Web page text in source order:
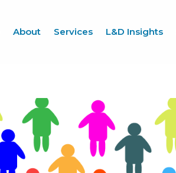
About Services L&D Insights